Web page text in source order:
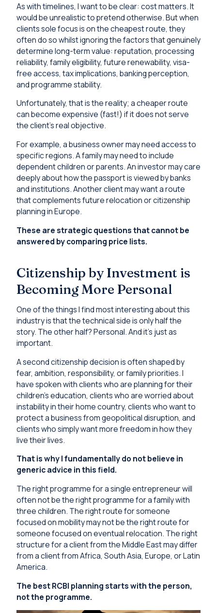
As with timelines, I want to be clear: cost matters. It
would be unrealistic to pretend otherwise. But when
clients sole focus is on the cheapest route, they
often do so whilst ignoring the factors that genuinely
determine long-term value: reputation, processing
reliability, family eligibility, future renewability, visa-
free access, tax implications, banking perception,
and programme stability.
Unfortunately, that is the reality; a cheaper route
can become expensive (fast!) if it does not serve
the client’s real objective.
For example, a business owner may need access to
specific regions. A family may need to include
dependent children or parents. An investor may care
deeply about how the passport is viewed by banks
and institutions. Another client may want a route
that complements future relocation or citizenship
planning in Europe.
These are strategic questions that cannot be
answered by comparing price lists.
Citizenship by Investment is
Becoming More Personal
One of the things I find most interesting about this
industry is that the technical side is only half the
story. The other half? Personal. And it’s just as
important.
A second citizenship decision is often shaped by
fear, ambition, responsibility, or family priorities. I
have spoken with clients who are planning for their
children’s education, clients who are worried about
instability in their home country, clients who want to
protect a business from geopolitical disruption, and
clients who simply want more freedom in how they
live their lives.
That is why I fundamentally do not believe in
generic advice in this field.
The right programme for a single entrepreneur will
often not be the right programme for a family with
three children. The right route for someone
focused on mobility may not be the right route for
someone focused on eventual relocation. The right
structure for a client from the Middle East may differ
from a client from Africa, South Asia, Europe, or Latin
America.
The best RCBI planning starts with the person,
not the programme.